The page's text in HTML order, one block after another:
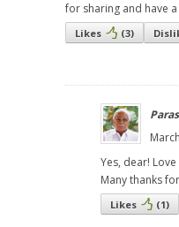
for sharing and have
Likes (3)
Yes, dear!
Many thanks
Likes (1)